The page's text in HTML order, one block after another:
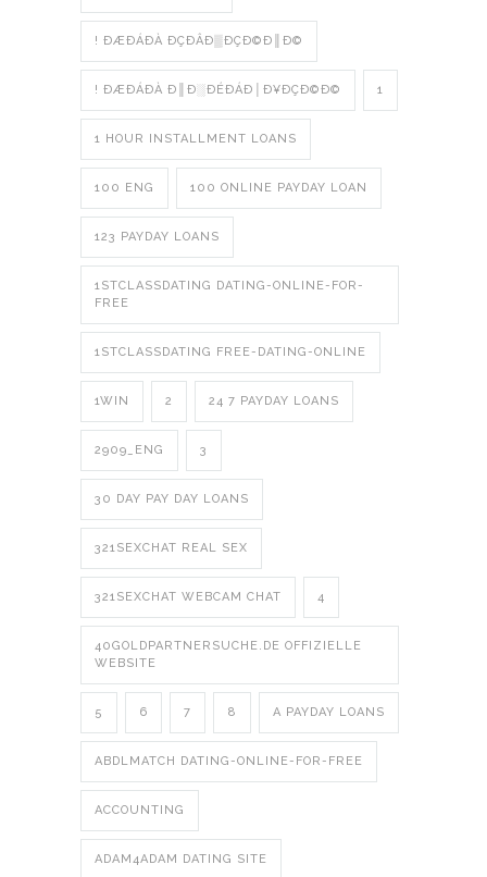
! ÐÆÐÁÐÀ ÐÇÐÂÐ▒ÐÇÐ©Ð║Ð©
! ÐÆÐÁÐÀ Ð║Ð░ÐÉÐÁÐ│Ð¥ÐÇÐ©Ð© 1
1 HOUR INSTALLMENT LOANS
100 ENG 100 ONLINE PAYDAY LOAN
123 PAYDAY LOANS
1STCLASSDATING DATING-ONLINE-FOR-
FREE
1STCLASSDATING FREE-DATING-ONLINE
1WIN 2 24 7 PAYDAY LOANS
2909_ENG 3
30 DAY PAY DAY LOANS
321SEXCHAT REAL SEX
321SEXCHAT WEBCAM CHAT 4
40GOLDPARTNERSUCHE.DE OFFIZIELLE
WEBSITE
5 6 7 8 A PAYDAY LOANS
ABDLMATCH DATING-ONLINE-FOR-FREE
ACCOUNTING
ADAM4ADAM DATING SITE